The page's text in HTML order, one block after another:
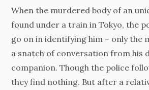
When the murdered body of an
found under a train in Tokyo, the
go on in identifying him – only the
a snatch of conversation from his
companion. Though the police
they find nothing. But after a